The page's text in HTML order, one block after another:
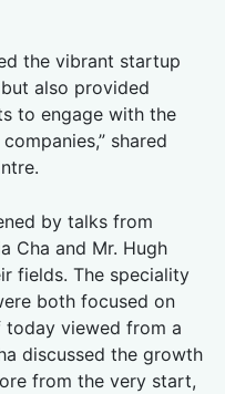
the vibrant startup
also provided
to engage with the
shared
by talks from
Cha and Mr. Hugh
fields. The speciality
both focused on
viewed from a
discussed the growth
from the very start,